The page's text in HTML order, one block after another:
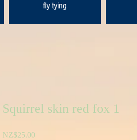
fly tying
Squirrel skin red fox 1
NZ$25.00Price